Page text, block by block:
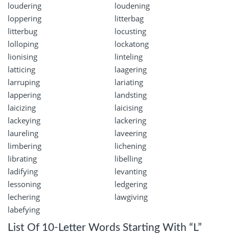
loudering
loudening
loppering
litterbag
litterbug
locusting
lolloping
lockatong
lionising
linteling
latticing
laagering
larruping
lariating
lappering
landsting
laicizing
laicising
lackeying
lackering
laureling
laveering
limbering
lichening
librating
libelling
ladifying
levanting
lessoning
ledgering
lechering
lawgiving
labefying
List Of 10-Letter Words Starting With “L”